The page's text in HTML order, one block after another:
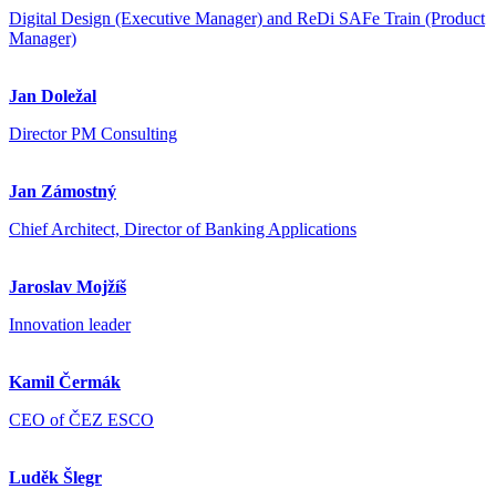
Digital Design (Executive Manager) and ReDi SAFe Train (Product
Manager)
Jan Doležal
Director PM Consulting
Jan Zámostný
Chief Architect, Director of Banking Applications
Jaroslav Mojžíš
Innovation leader
Kamil Čermák
CEO of ČEZ ESCO
Luděk Šlegr